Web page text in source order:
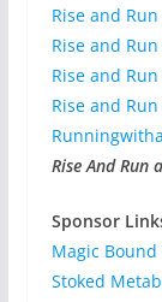
Rise and
Rise and
Rise and
Rise and
Rise And Run
Sponsor
Magic Bound
Stoked